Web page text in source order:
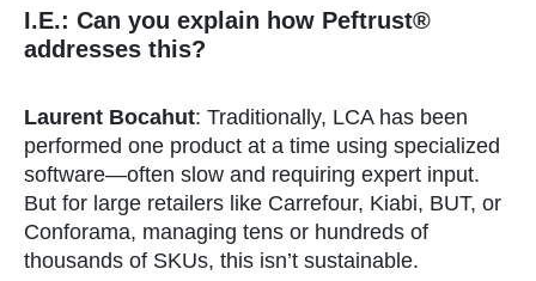
I.E.: Can you explain how Peftrust®
addresses this?
Laurent Bocahut: Traditionally, LCA has been
performed one product at a time using specialized
software—often slow and requiring expert input.
But for large retailers like Carrefour, Kiabi, BUT, or
Conforama, managing tens or hundreds of
thousands of SKUs, this isn’t sustainable.